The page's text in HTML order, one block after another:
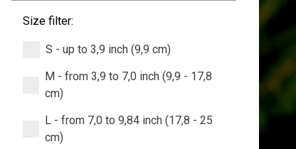
Size filter:
S - up to 3,9 inch (9,9 cm)
M - from 3,9 to 7,0 inch (9,9 - 17,8
cm)
L - from 7,0 to 9,84 inch (17,8 - 25
cm)